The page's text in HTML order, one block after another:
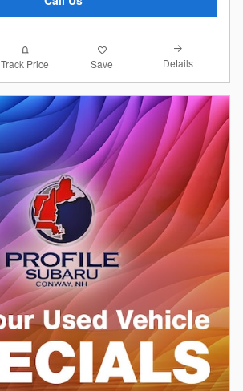
Track Price Save Details